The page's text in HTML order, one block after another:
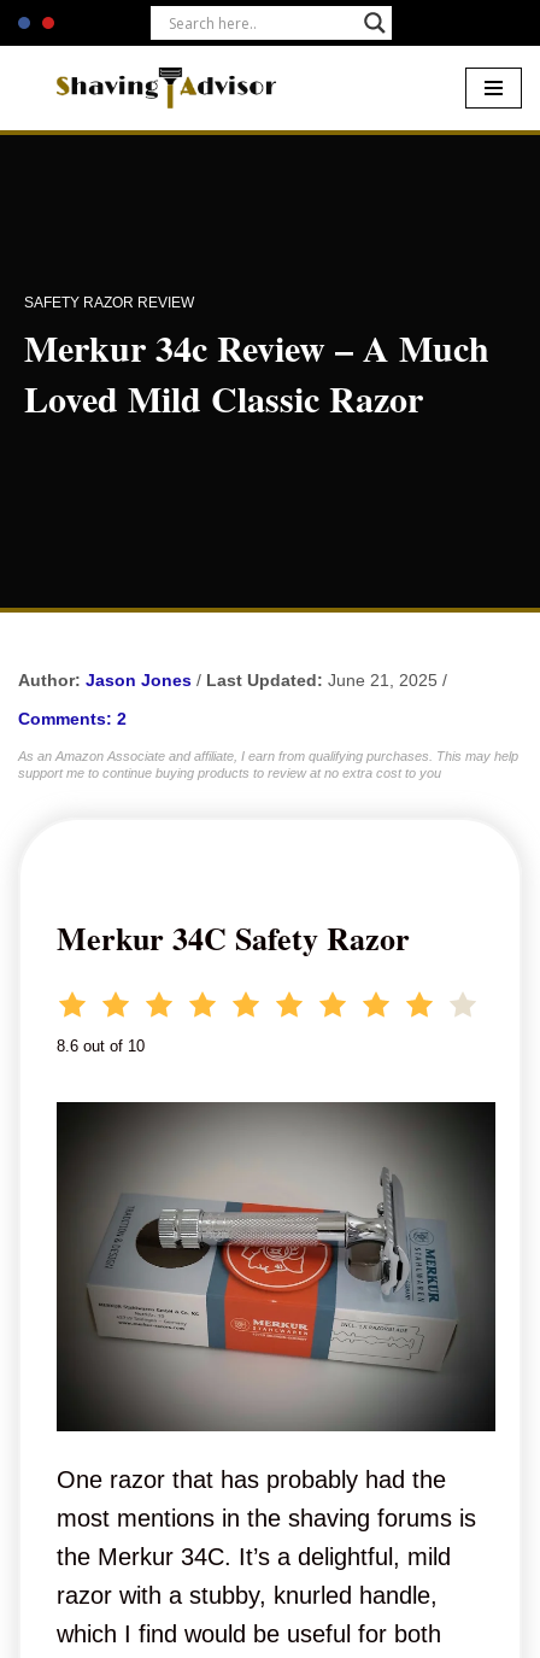
Skip
SAFETY RAZOR REVIEW
Merkur 34c Review – A Much
Loved Mild Classic Razor
Author: Jason Jones / Last Updated: June 21, 2025 /
Comments: 2
As an Amazon Associate and affiliate, I earn from qualifying purchases. This may help
support me to continue buying products to review at no extra cost to you
Merkur 34C Safety Razor
8.6 out of 10
One razor that has probably had the
most mentions in the shaving forums is
the Merkur 34C. It’s a delightful, mild
razor with a stubby, knurled handle,
which I find would be useful for both